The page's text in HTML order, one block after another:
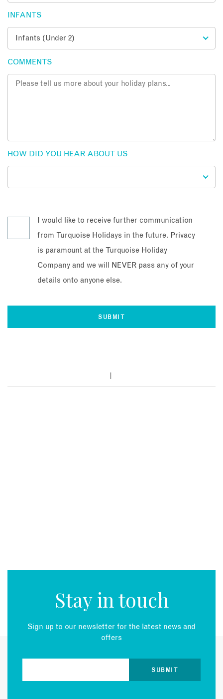
INFANTS
COMMENTS
HOW DID YOU HEAR ABOUT US
I would like to receive further communication
from Turquoise Holidays in the future. Privacy
is paramount at the Turquoise Holiday
Company and we will NEVER pass any of your
details onto anyone else.
Stay in touch
Sign up to our newsletter for the latest news and
offers